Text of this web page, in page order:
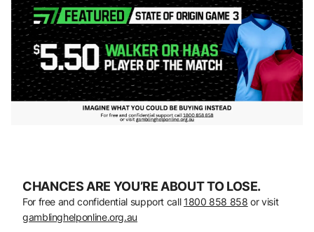
CHANCES ARE YOU’RE ABOUT TO LOSE.
For free and confidential support call 1800 858 858 or visit
gamblinghelponline.org.au